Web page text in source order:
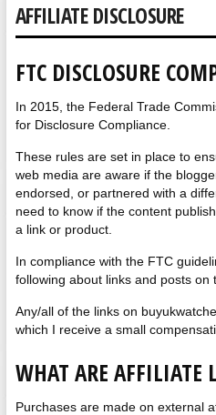
AFFILIATE DISCLOSURE
FTC DISCLOSURE
In 2015, the Federal Trade
for Disclosure Compliance.
These rules are set in place to
web media are aware if the
endorsed, or partnered with a
need to know if the content
a link or product.
In compliance with the FTC
following about links and posts on
Any/all of the links on
which I receive a small
WHAT ARE AFFILIATE
Purchases are made on external